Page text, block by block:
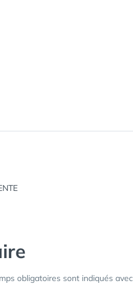
obligatoires sont indiqués avec